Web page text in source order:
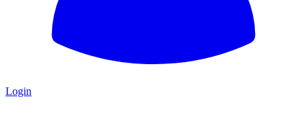
Login